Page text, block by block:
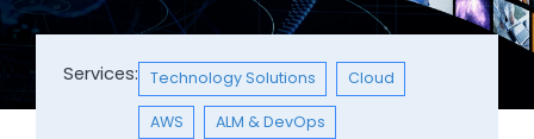
Services: Technology Solutions Cloud
AWS ALM & DevOps